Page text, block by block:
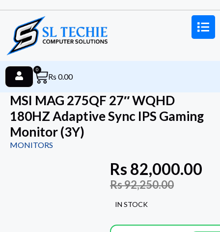
Rs 0.00
0
MSI MAG 275QF 27″ WQHD
180HZ Adaptive Sync IPS Gaming
Monitor (3Y)
MONITORS
Rs 82,000.00
Rs92,250.00
IN STOCK